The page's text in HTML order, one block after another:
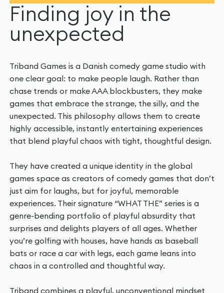
Finding joy in the
unexpected
Triband Games is a Danish comedy game studio with
one clear goal: to make people laugh. Rather than
chase trends or make AAA blockbusters, they make
games that embrace the strange, the silly, and the
unexpected. This philosophy allows them to create
highly accessible, instantly entertaining experiences
that blend playful chaos with tight, thoughtful design.
They have created a unique identity in the global
games space as creators of comedy games that don’t
just aim for laughs, but for joyful, memorable
experiences. Their signature “WHAT THE” series is a
genre-bending portfolio of playful absurdity that
surprises and delights players of all ages. Whether
you’re golfing with houses, have hands as baseball
bats or race a car with legs, each game leans into
chaos in a controlled and thoughtful way.
Triband combines a playful, unconventional mindset